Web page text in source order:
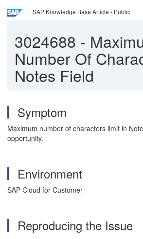
SAP Knowledge Base Article - Public
3024688 -
Number Of
Notes Field
Symptom
Maximum number of characters limit in
opportunity.
Environment
SAP Cloud for Customer
Reproducing the Issue